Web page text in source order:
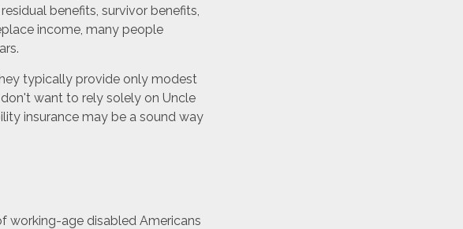
benefits, survivor benefits,
income, many people
typically provide only modest
want to rely solely on Uncle
insurance may be a sound way
working-age disabled Americans